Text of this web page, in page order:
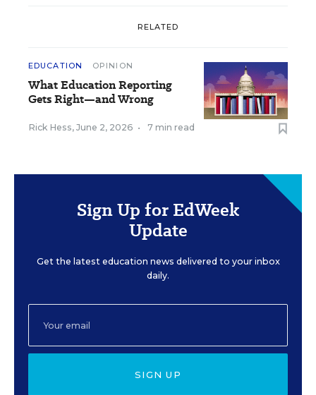
RELATED
EDUCATION OPINION
What Education Reporting
Gets Right—and Wrong
Rick Hess, June 2, 2026 • 7 min read
Sign Up for EdWeek
Update
Get the latest education news delivered to your inbox
daily.
SIGN UP